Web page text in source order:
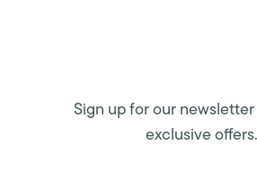
Sign up for our
exclusive offers.